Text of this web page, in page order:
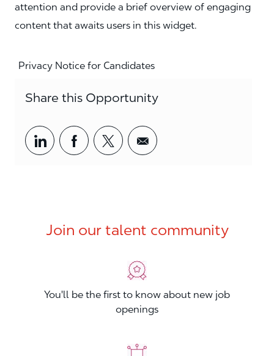
attention and provide a brief overview of engaging
content that awaits users in this widget.
Privacy Notice for Candidates
Share this Opportunity
Share via LinkedIn
Share via Facebook
Share via twitter
Share via email
Join our talent community
You'll be the first to know about new job
openings